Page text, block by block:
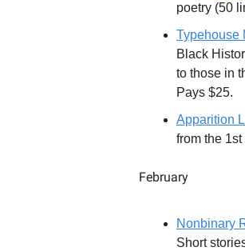
poetry (50
Typehouse
Black
to those in
Pays $25.
Apparition
from the
February
Nonbinary
Short